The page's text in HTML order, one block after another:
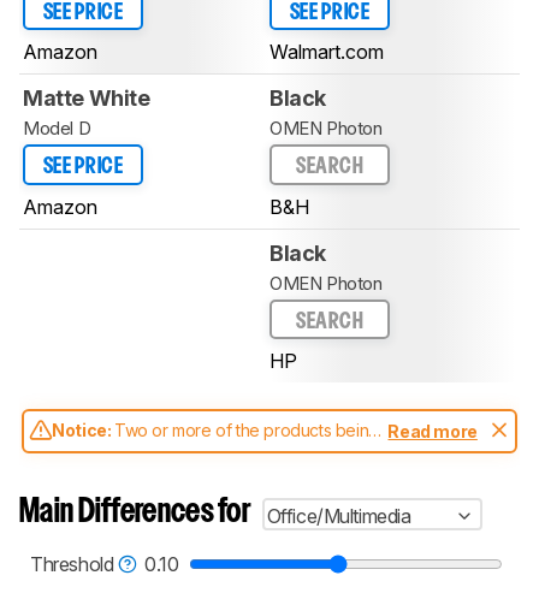
SEE PRICE
Amazon
SEE PRICE
Walmart.com
Matte White
Model D
SEE PRICE
Amazon
Black
OMEN Photon
SEARCH
B&H
Black
OMEN Photon
SEARCH
HP
Notice: Two or more of the products being
compared have been tested with different
aren't directly comparable. Learnhow our
test benches and scoring system work, and
mice test methodology.
Read more
Main Differences for
Office/Multimedia
Threshold
0.10